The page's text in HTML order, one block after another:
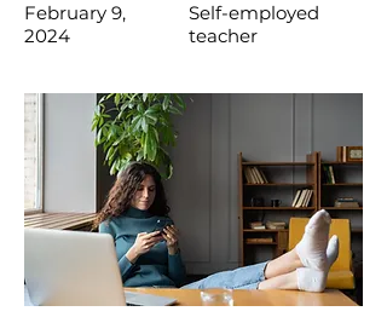
February 9,
2024
Self-employed
teacher